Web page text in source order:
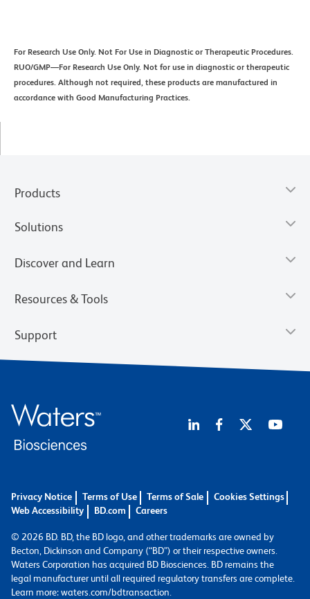
For Research Use Only. Not For Use in Diagnostic or Therapeutic Procedures.
RUO/GMP—For Research Use Only. Not for use in diagnostic or therapeutic
procedures. Although not required, these products are manufactured in
accordance with Good Manufacturing Practices.
Products
Solutions
Discover and Learn
Resources & Tools
Support
Privacy Notice Terms of Use Terms of Sale
Cookies Settings
Web Accessibility
BD.com Careers
© 2026 BD. BD, the BD logo, and other trademarks are owned by
Becton, Dickinson and Company (“BD”) or their respective owners.
Waters Corporation has acquired BD Biosciences. BD remains the
legal manufacturer until all required regulatory transfers are complete.
Learn more: waters.com/bdtransaction.